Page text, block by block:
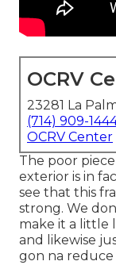
OCRV
23281 La
(714) 909-
OCRV Center
The poor
exterior is in
see that this
strong. We
make it a little
and likewise
gon na reduce